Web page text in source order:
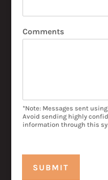
Comments
*Note: Messages sent
Avoid sending highly
information through this
SUBMIT